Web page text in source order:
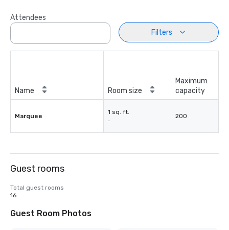
Attendees
Filters
Name Room size
Maximum
capacity
Marquee
1 sq. ft.
-
200
Guest rooms
Total guest rooms
16
Guest Room Photos